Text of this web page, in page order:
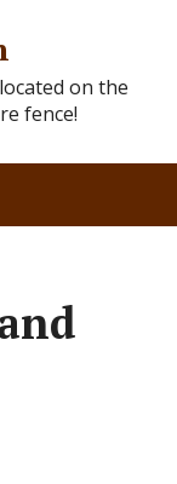
on the
fence!